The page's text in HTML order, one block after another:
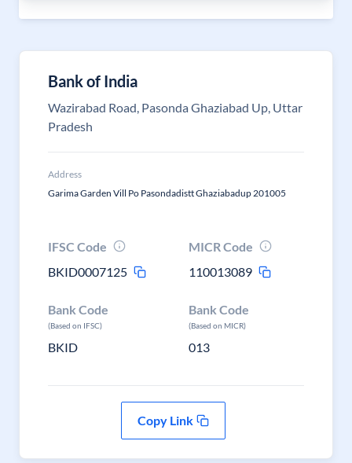
Bank of India
Wazirabad Road, Pasonda Ghaziabad Up, Uttar
Pradesh
Address
Garima Garden Vill Po Pasondadistt Ghaziabadup 201005
IFSC Code
BKID0007125
MICR Code
110013089
Bank Code
(Based on IFSC)
BKID
Bank Code
(Based on MICR)
013
Copy Link